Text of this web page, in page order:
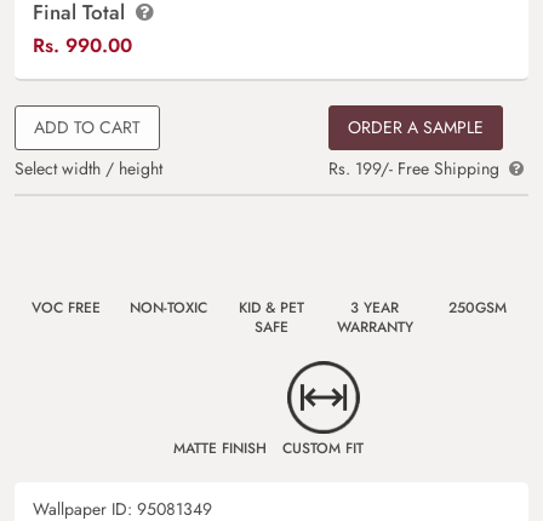
Final Total
Rs. 990.00
ADD TO CART
Select width / height
ORDER A SAMPLE
Rs. 199/- Free Shipping
VOC FREE NON-TOXIC
KID & PET
SAFE
3 YEAR
WARRANTY
250GSM
MATTE FINISH CUSTOM FIT
Wallpaper ID: 95081349